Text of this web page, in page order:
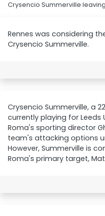
Crysencio Summerville
Rennes was considering
Crysencio Summerville.
Crysencio Summerville, a
currently playing for Leeds
Roma's sporting director
team's attacking options
However, Summerville is
Roma's primary target,